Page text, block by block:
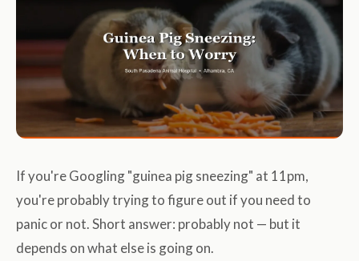
If you're Googling "guinea pig sneezing" at 11pm,
you're probably trying to figure out if you need to
panic or not. Short answer: probably not — but it
depends on what else is going on.